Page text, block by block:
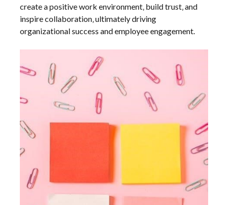
create a positive work environment‚ build trust‚ and
inspire collaboration‚ ultimately driving
organizational success and employee engagement.